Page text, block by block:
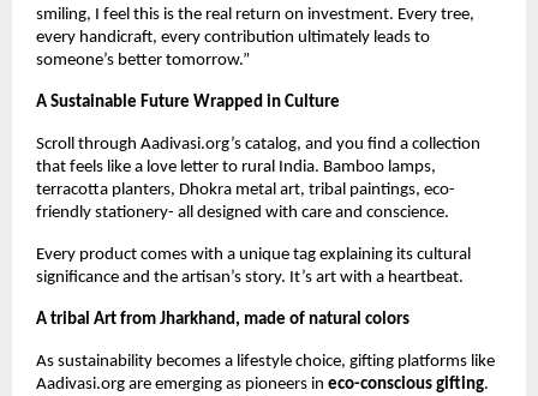
smiling, I feel this is the real return on investment. Every tree,
every handicraft, every contribution ultimately leads to
someone’s better tomorrow.”
A Sustainable Future Wrapped in Culture
Scroll through Aadivasi.org’s catalog, and you find a collection
that feels like a love letter to rural India. Bamboo lamps,
terracotta planters, Dhokra metal art, tribal paintings, eco-
friendly stationery- all designed with care and conscience.
Every product comes with a unique tag explaining its cultural
significance and the artisan’s story. It’s art with a heartbeat.
A tribal Art from Jharkhand, made of natural colors
As sustainability becomes a lifestyle choice, gifting platforms like
Aadivasi.org are emerging as pioneers in eco-conscious gifting.